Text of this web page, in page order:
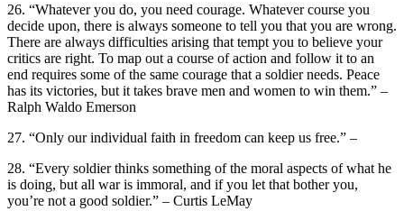
26. “Whatever you do, you need courage. Whatever course you
decide upon, there is always someone to tell you that you are wrong.
There are always difficulties arising that tempt you to believe your
critics are right. To map out a course of action and follow it to an
end requires some of the same courage that a soldier needs. Peace
has its victories, but it takes brave men and women to win them.” –
Ralph Waldo Emerson
27. “Only our individual faith in freedom can keep us free.” –
28. “Every soldier thinks something of the moral aspects of what he
is doing, but all war is immoral, and if you let that bother you,
you’re not a good soldier.” – Curtis LeMay